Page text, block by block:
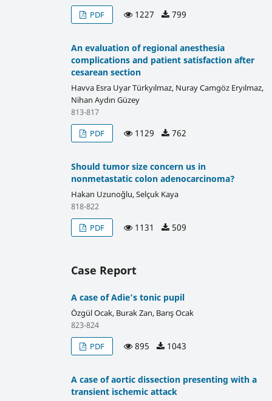
PDF
1227 799
An evaluation of regional anesthesia
complications and patient satisfaction after
cesarean section
Havva Esra Uyar Türkyılmaz, Nuray Camgöz Eryılmaz,
Nihan Aydın Güzey
813-817
PDF
1129 762
Should tumor size concern us in
nonmetastatic colon adenocarcinoma?
Hakan Uzunoğlu, Selçuk Kaya
818-822
PDF
1131 509
Case Report
A case of Adie’s tonic pupil
Özgül Ocak, Burak Zan, Barış Ocak
823-824
PDF
895 1043
A case of aortic dissection presenting with a
transient ischemic attack